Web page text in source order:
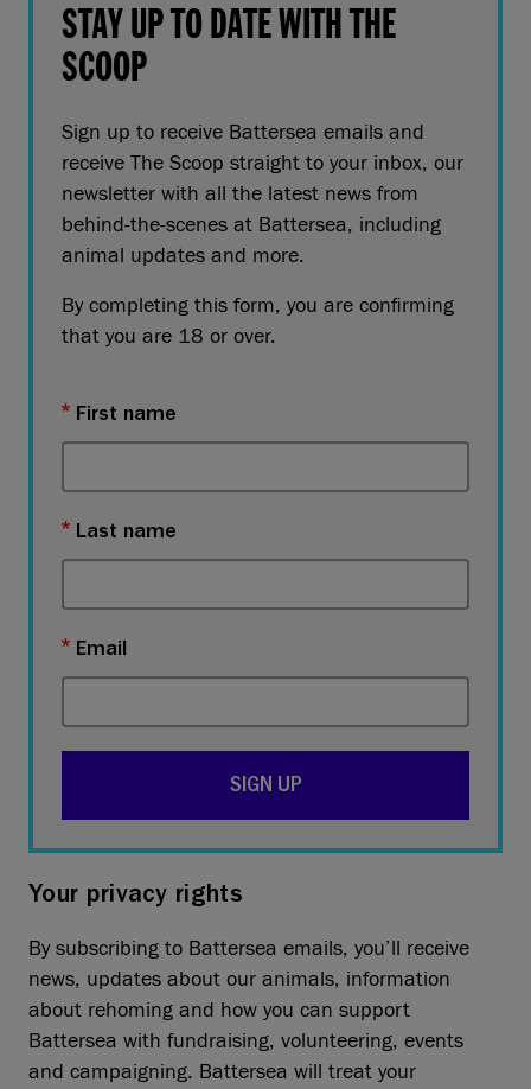
STAY UP TO DATE WITH THE
SCOOP
Sign up to receive Battersea emails and
receive The Scoop straight to your inbox, our
newsletter with all the latest news from
behind-the-scenes at Battersea, including
animal updates and more.
By completing this form, you are confirming
that you are 18 or over.
First name
Last name
Email
SIGN UP
Your privacy rights
By subscribing to Battersea emails, you’ll receive
news, updates about our animals, information
about rehoming and how you can support
Battersea with fundraising, volunteering, events
and campaigning. Battersea will treat your